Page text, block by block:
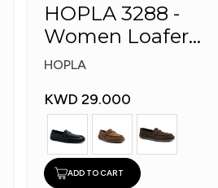
HOPLA 3288 -
Women Loafer
Fashion Shoes
HOPLA
KWD 29.000
ADD TO CART